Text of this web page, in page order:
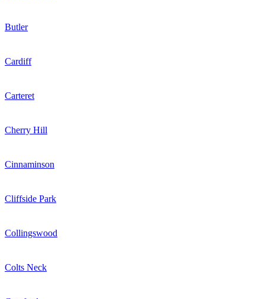
Butler
Cardiff
Carteret
Cherry Hill
Cinnaminson
Cliffside Park
Collingswood
Colts Neck